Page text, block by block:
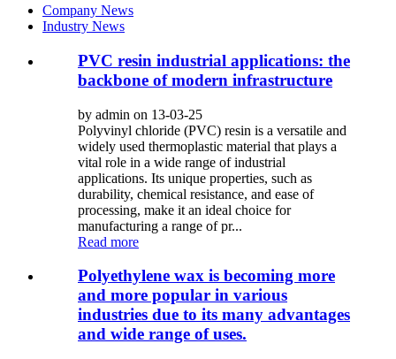
Company News
Industry News
PVC resin industrial applications: the
backbone of modern infrastructure
by admin on 13-03-25
Polyvinyl chloride (PVC) resin is a versatile and
widely used thermoplastic material that plays a
vital role in a wide range of industrial
applications. Its unique properties, such as
durability, chemical resistance, and ease of
processing, make it an ideal choice for
manufacturing a range of pr...
Read more
Polyethylene wax is becoming more
and more popular in various
industries due to its many advantages
and wide range of uses.